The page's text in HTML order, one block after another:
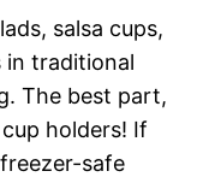
salsa cups,
in traditional
The best part,
holders! If
safe